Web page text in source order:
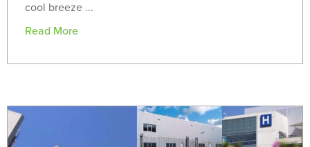
cool breeze ...
Read More